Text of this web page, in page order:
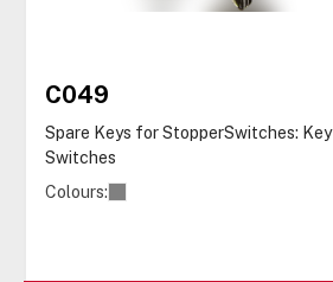
C049
Spare Keys for StopperSwitches: Key
Switches
Colours: